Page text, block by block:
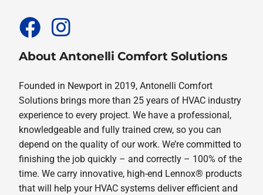
About Antonelli Comfort Solutions
Founded in Newport in 2019, Antonelli Comfort
Solutions brings more than 25 years of HVAC industry
experience to every project. We have a professional,
knowledgeable and fully trained crew, so you can
depend on the quality of our work. We’re committed to
finishing the job quickly – and correctly – 100% of the
time. We carry innovative, high-end Lennox® products
that will help your HVAC systems deliver efficient and